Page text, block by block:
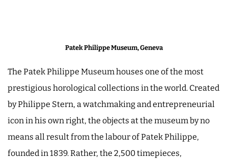
Patek Philippe Museum, Geneva
The Patek Philippe Museum houses one of the most
prestigious horological collections in the world. Created
by Philippe Stern, a watchmaking and entrepreneurial
icon in his own right, the objects at the museum by no
means all result from the labour of Patek Philippe,
founded in 1839. Rather, the 2,500 timepieces,